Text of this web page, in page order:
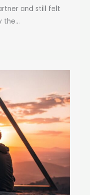
and still felt
the...